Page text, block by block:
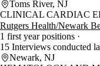
Toms River, NJ
CLINICAL CARDIAC
Rutgers Health/Newark
1 first year positions
15 Interviews conducted
Newark, NJ